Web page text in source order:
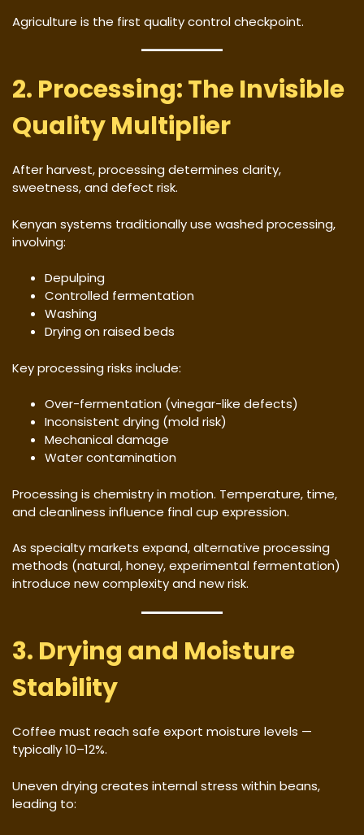
Agriculture is the first quality control checkpoint.
2. Processing: The Invisible
Quality Multiplier
After harvest, processing determines clarity,
sweetness, and defect risk.
Kenyan systems traditionally use washed processing,
involving:
Depulping
Controlled fermentation
Washing
Drying on raised beds
Key processing risks include:
Over-fermentation (vinegar-like defects)
Inconsistent drying (mold risk)
Mechanical damage
Water contamination
Processing is chemistry in motion. Temperature, time,
and cleanliness influence final cup expression.
As specialty markets expand, alternative processing
methods (natural, honey, experimental fermentation)
introduce new complexity and new risk.
3. Drying and Moisture
Stability
Coffee must reach safe export moisture levels —
typically 10–12%.
Uneven drying creates internal stress within beans,
leading to: